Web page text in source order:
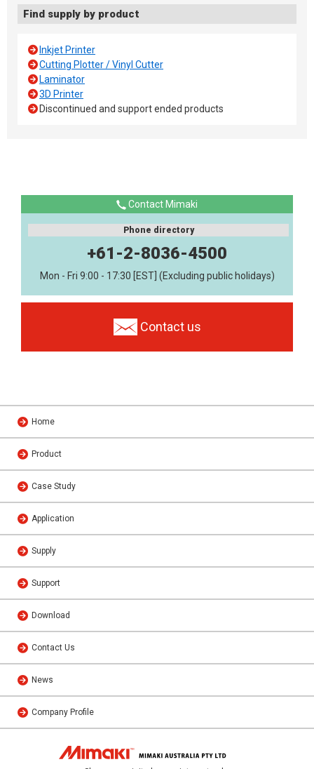
Find supply by product
Inkjet Printer
Cutting Plotter / Vinyl Cutter
Laminator
3D Printer
Discontinued and support ended products
Contact Mimaki
Phone directory
+61-2-8036-4500
Mon - Fri 9:00 - 17:30 [EST] (Excluding public holidays)
Contact us
Home
Product
Case Study
Application
Supply
Support
Download
Contact Us
News
Company Profile